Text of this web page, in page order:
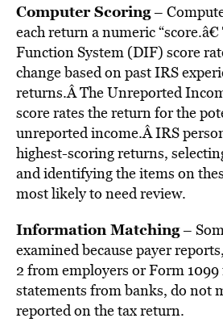
Computer Scoring–
each return a numeric
Function System (DIF) score
change based on past IRS
returns.Â The Unreported
score rates the return for the
unreported income.Â IRS
highest-scoring returns,
and identifying the items on
most likely to need review.
Information Matching–
examined because payer
2 from employers or Form
statements from banks, do not
reported on the tax return.